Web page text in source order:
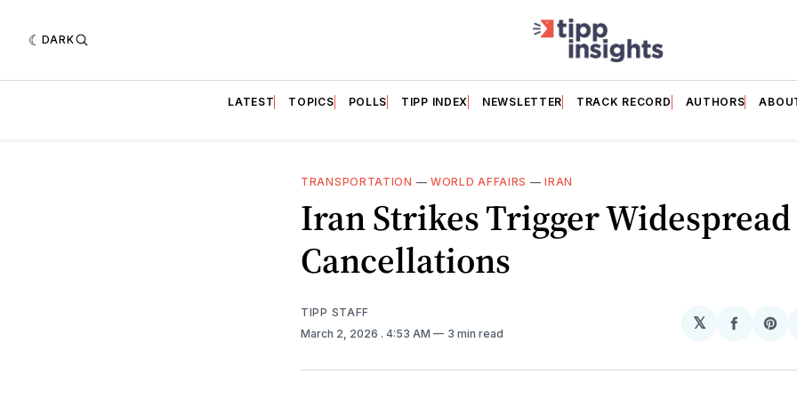
DARK
LATEST TOPICS POLLS TIPP INDEX NEWSLETTER TRACK RECORD AUTHORS
TRANSPORTATION — WORLD AFFAIRS —IRAN
Iran Strikes Trigger
Cancellations
TIPP STAFF
March 2, 2026 . 4:53 AM 3 min read
𝕏
Share